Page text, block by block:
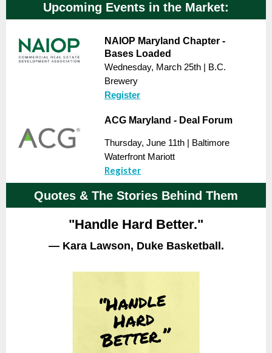
Upcoming Events in the Market:
NAIOP Maryland Chapter -
Bases Loaded
Wednesday, March 25th | B.C.
Brewery
Register
ACG Maryland - Deal Forum
Thursday, June 11th | Baltimore
Waterfront Mariott
Register
Quotes & The Stories Behind Them
"Handle Hard Better."
— Kara Lawson, Duke Basketball.